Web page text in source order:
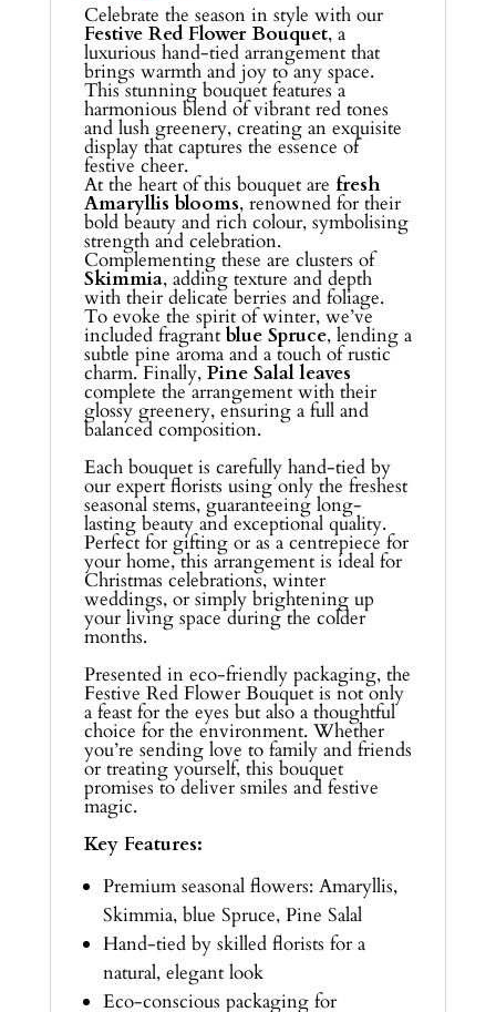
Celebrate the season in style with our
Festive Red Flower Bouquet, a
luxurious hand-tied arrangement that
brings warmth and joy to any space.
This stunning bouquet features a
harmonious blend of vibrant red tones
and lush greenery, creating an exquisite
display that captures the essence of
festive cheer.
At the heart of this bouquet are fresh
Amaryllis blooms, renowned for their
bold beauty and rich colour, symbolising
strength and celebration.
Complementing these are clusters of
Skimmia, adding texture and depth
with their delicate berries and foliage.
To evoke the spirit of winter, we’ve
included fragrant blue Spruce, lending a
subtle pine aroma and a touch of rustic
charm. Finally, Pine Salal leaves
complete the arrangement with their
glossy greenery, ensuring a full and
balanced composition.
Each bouquet is carefully hand-tied by
our expert florists using only the freshest
seasonal stems, guaranteeing long-
lasting beauty and exceptional quality.
Perfect for gifting or as a centrepiece for
your home, this arrangement is ideal for
Christmas celebrations, winter
weddings, or simply brightening up
your living space during the colder
months.
Presented in eco-friendly packaging, the
Festive Red Flower Bouquet is not only
a feast for the eyes but also a thoughtful
choice for the environment. Whether
you’re sending love to family and friends
or treating yourself, this bouquet
promises to deliver smiles and festive
magic.
Key Features:
Premium seasonal flowers: Amaryllis,
Skimmia, blue Spruce, Pine Salal
Hand-tied by skilled florists for a
natural, elegant look
Eco-conscious packaging for